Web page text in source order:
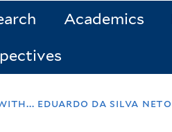
Academics
eduardo da silva neto